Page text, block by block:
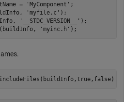
=
'MyComponent' ;
'myfile.c' );
'__STDC_VERSION__' );
'myinc.h' );